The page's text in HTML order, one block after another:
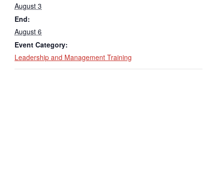
August 3
End:
August 6
Event Category:
Leadership and Management Training